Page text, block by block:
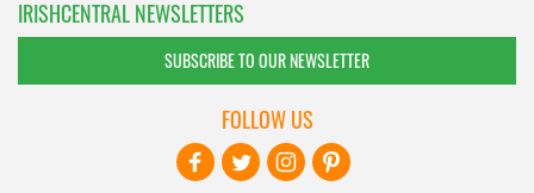
IRISHCENTRAL NEWSLETTERS
SUBSCRIBE TO OUR NEWSLETTER
FOLLOW US